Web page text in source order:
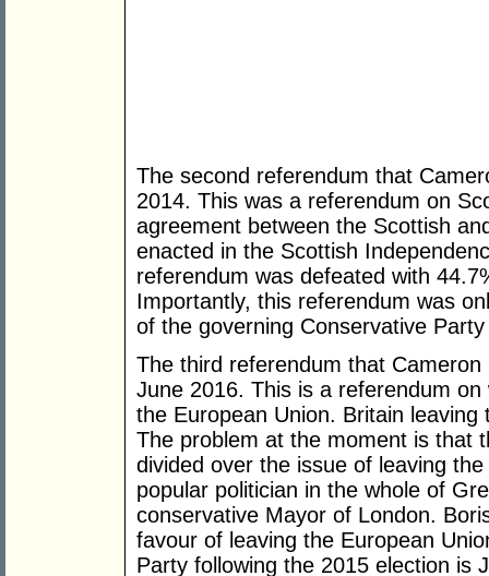
The second referendum that
2014. This was a referendum on
agreement between the Scottish
enacted in the Scottish
referendum was defeated with
Importantly, this referendum was
of the governing Conservative
The third referendum that
June 2016. This is a referendum
the European Union. Britain leaving
The problem at the moment is that
divided over the issue of leaving
popular politician in the whole of
conservative Mayor of London.
favour of leaving the European
Party following the 2015 election is